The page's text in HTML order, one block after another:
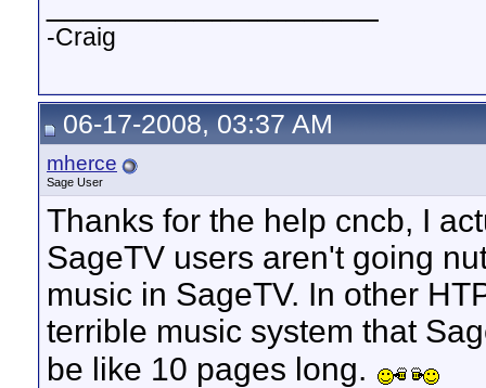
-Craig
06-17-2008, 03:37 AM
mherce
Sage User
Thanks for the help cncb, I
SageTV users aren't going
music in SageTV. In other
terrible music system that
be like 10 pages long.